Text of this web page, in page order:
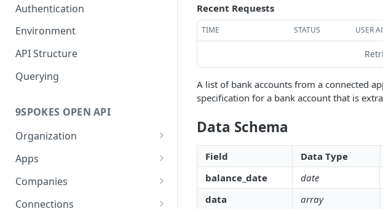
Authentication
Environment
API Structure
Querying
9SPOKES OPEN API
Organization
Get Redirect URL
Set Redirect URL
Apps
List Apps
Enable App
Companies
Create New Company
Connections
Recent Requests
TIME STATUS USER
A list of bank accounts from a connected
specification for a bank account that is
Data Schema
Field Data Type
balance_date
date
data
array